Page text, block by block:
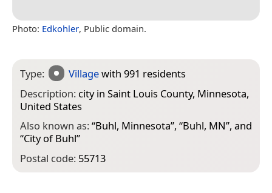
Photo: Edkohler, Public domain.
Type: Villagewith 991 residents
Description: city in Saint Louis County, Minnesota,
United States
Also known as:“Buhl, Minnesota”, “Buhl, MN”, and
“City of Buhl”
Postal code: 55713